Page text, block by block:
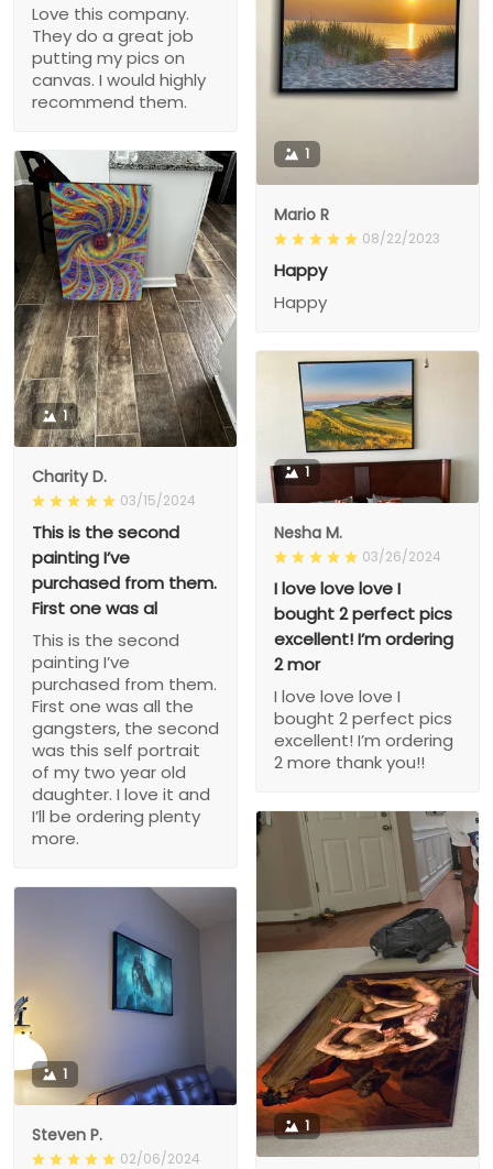
Love this company.
They do a great job
putting my pics on
canvas. I would highly
recommend them.
1
Mario R
08/22/2023
Happy
Happy
1
Charity D.
03/15/2024
This is the second
painting I’ve
purchased from them.
First one was al
This is the second
painting I’ve
purchased from them.
First one was all the
gangsters, the second
was this self portrait
of my two year old
daughter. I love it and
I’ll be ordering plenty
more.
1
Nesha M.
03/26/2024
I love love love I
bought 2 perfect pics
excellent! I’m ordering
2 mor
I love love love I
bought 2 perfect pics
excellent! I’m ordering
2 more thank you!!
1
1
Steven P.
02/06/2024